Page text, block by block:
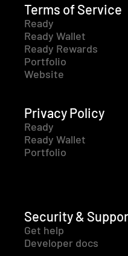
Terms of Service
Ready
Ready Wallet
Ready Rewards
Portfolio
Website
Privacy Policy
Ready
Ready Wallet
Portfolio
Security &
Get help
Developer docs